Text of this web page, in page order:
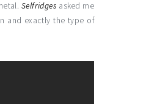
Selfridges asked me
and exactly the type of